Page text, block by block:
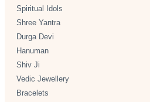
Spiritual Idols
Shree Yantra
Durga Devi
Hanuman
Shiv Ji
Vedic Jewellery
Bracelets